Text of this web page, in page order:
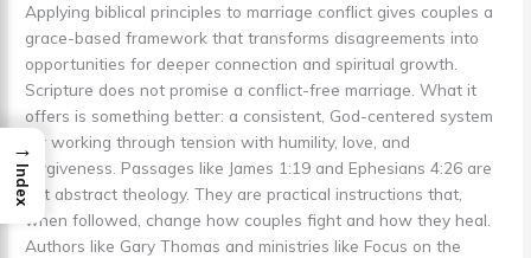
Applying biblical principles to marriage conflict gives couples a
grace-based framework that transforms disagreements into
opportunities for deeper connection and spiritual growth.
Scripture does not promise a conflict-free marriage. What it
offers is something better: a consistent, God-centered system
for working through tension with humility, love, and
forgiveness. Passages like James 1:19 and Ephesians 4:26 are
not abstract theology. They are practical instructions that,
when followed, change how couples fight and how they heal.
Authors like Gary Thomas and ministries like Focus on the
→
Index